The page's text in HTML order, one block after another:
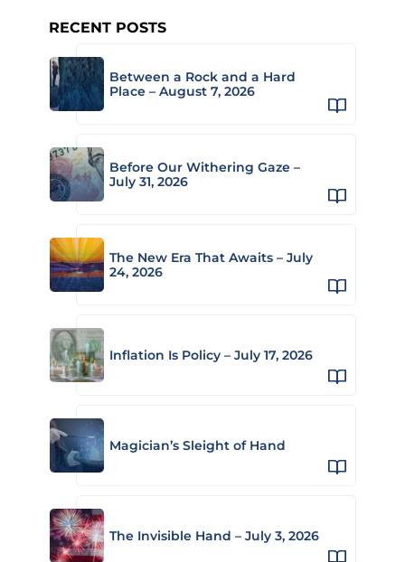
RECENT POSTS
Between a Rock and a Hard
Place – August 7, 2026
Before Our Withering Gaze –
July 31, 2026
The New Era That Awaits – July
24, 2026
Inflation Is Policy – July 17, 2026
Magician’s Sleight of Hand
The Invisible Hand – July 3, 2026